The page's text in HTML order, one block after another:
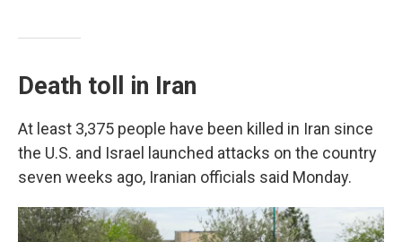
Death toll in Iran
At least 3,375 people have been killed in Iran since
the U.S. and Israel launched attacks on the country
seven weeks ago, Iranian officials said Monday.